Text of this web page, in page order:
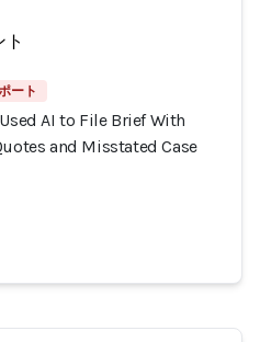
ート
AI to File Brief With
and Misstated Case